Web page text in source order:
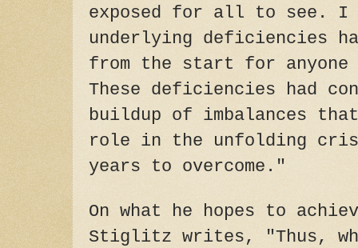
exposed for all to see. I
underlying deficiencies
from the start for
These deficiencies had
buildup of imbalances
role in the unfolding
years to overcome."
On what he hopes to
Stiglitz writes, "Thus,